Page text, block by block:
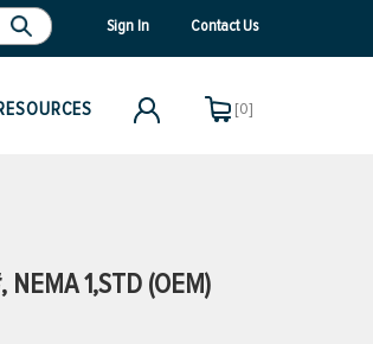
Sign In Contact Us
[0]
1,STD (OEM)